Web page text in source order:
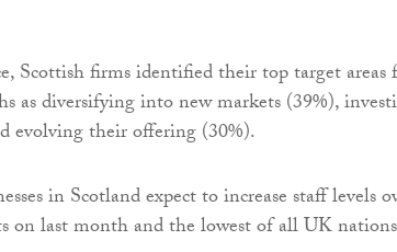
Scottish firms identified their top target areas
as diversifying into new markets (39%),
evolving their offering (30%).
in Scotland expect to increase staff levels
on last month and the lowest of all UK nations